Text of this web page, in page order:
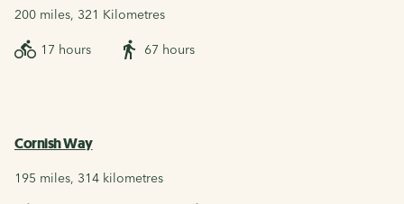
200 miles, 321 Kilometres
17 hours 67 hours
Cornish Way
195 miles, 314 kilometres